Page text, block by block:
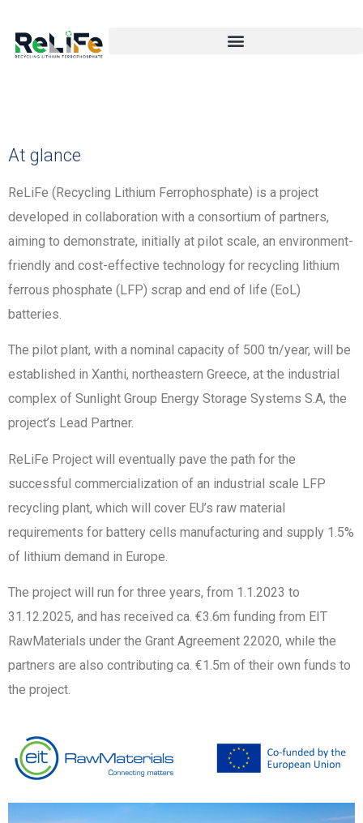
At glance
ReLiFe (Recycling Lithium Ferrophosphate) is a project
developed in collaboration with a consortium of partners,
aiming to demonstrate, initially at pilot scale, an environment-
friendly and cost-effective technology for recycling lithium
ferrous phosphate (LFP) scrap and end of life (EoL)
batteries.
The pilot plant, with a nominal capacity of 500 tn/year, will be
established in Xanthi, northeastern Greece, at the industrial
complex of Sunlight Group Energy Storage Systems S.A, the
project’s Lead Partner.
ReLiFe Project will eventually pave the path for the
successful commercialization of an industrial scale LFP
recycling plant, which will cover EU’s raw material
requirements for battery cells manufacturing and supply 1.5%
of lithium demand in Europe.
The project will run for three years, from 1.1.2023 to
31.12.2025, and has received ca. €3.6m funding from EIT
RawMaterials under the Grant Agreement 22020, while the
partners are also contributing ca. €1.5m of their own funds to
the project.